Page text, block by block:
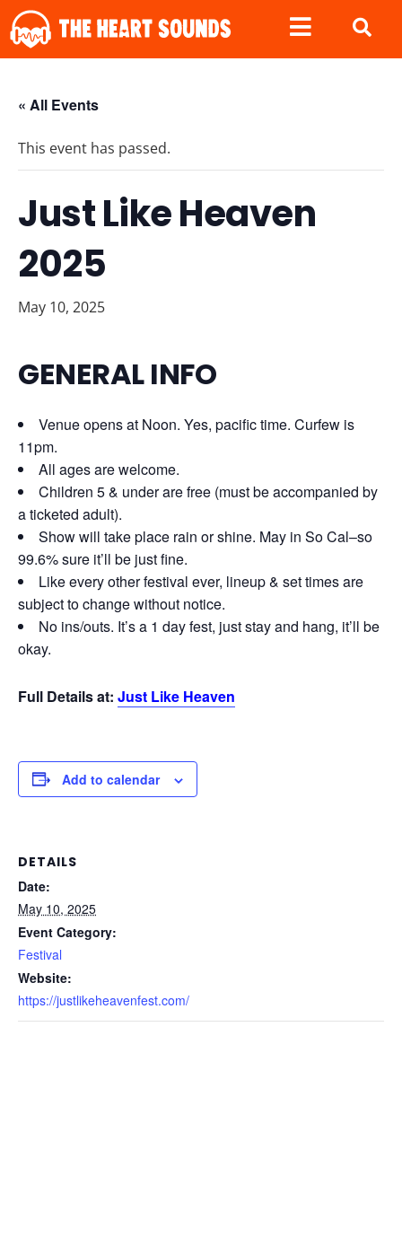
« All Events
This event has passed.
Just Like Heaven
2025
May 10, 2025
GENERAL INFO
Venue opens at Noon. Yes, pacific time. Curfew is
11pm.
All ages are welcome.
Children 5 & under are free (must be accompanied by
a ticketed adult).
Show will take place rain or shine. May in So Cal–so
99.6% sure it’ll be just fine.
Like every other festival ever, lineup & set times are
subject to change without notice.
No ins/outs. It’s a 1 day fest, just stay and hang, it’ll be
okay.
Full Details at: Just Like Heaven
Add to calendar
DETAILS
Date:
May 10, 2025
Event Category:
Festival
Website:
https://justlikeheavenfest.com/